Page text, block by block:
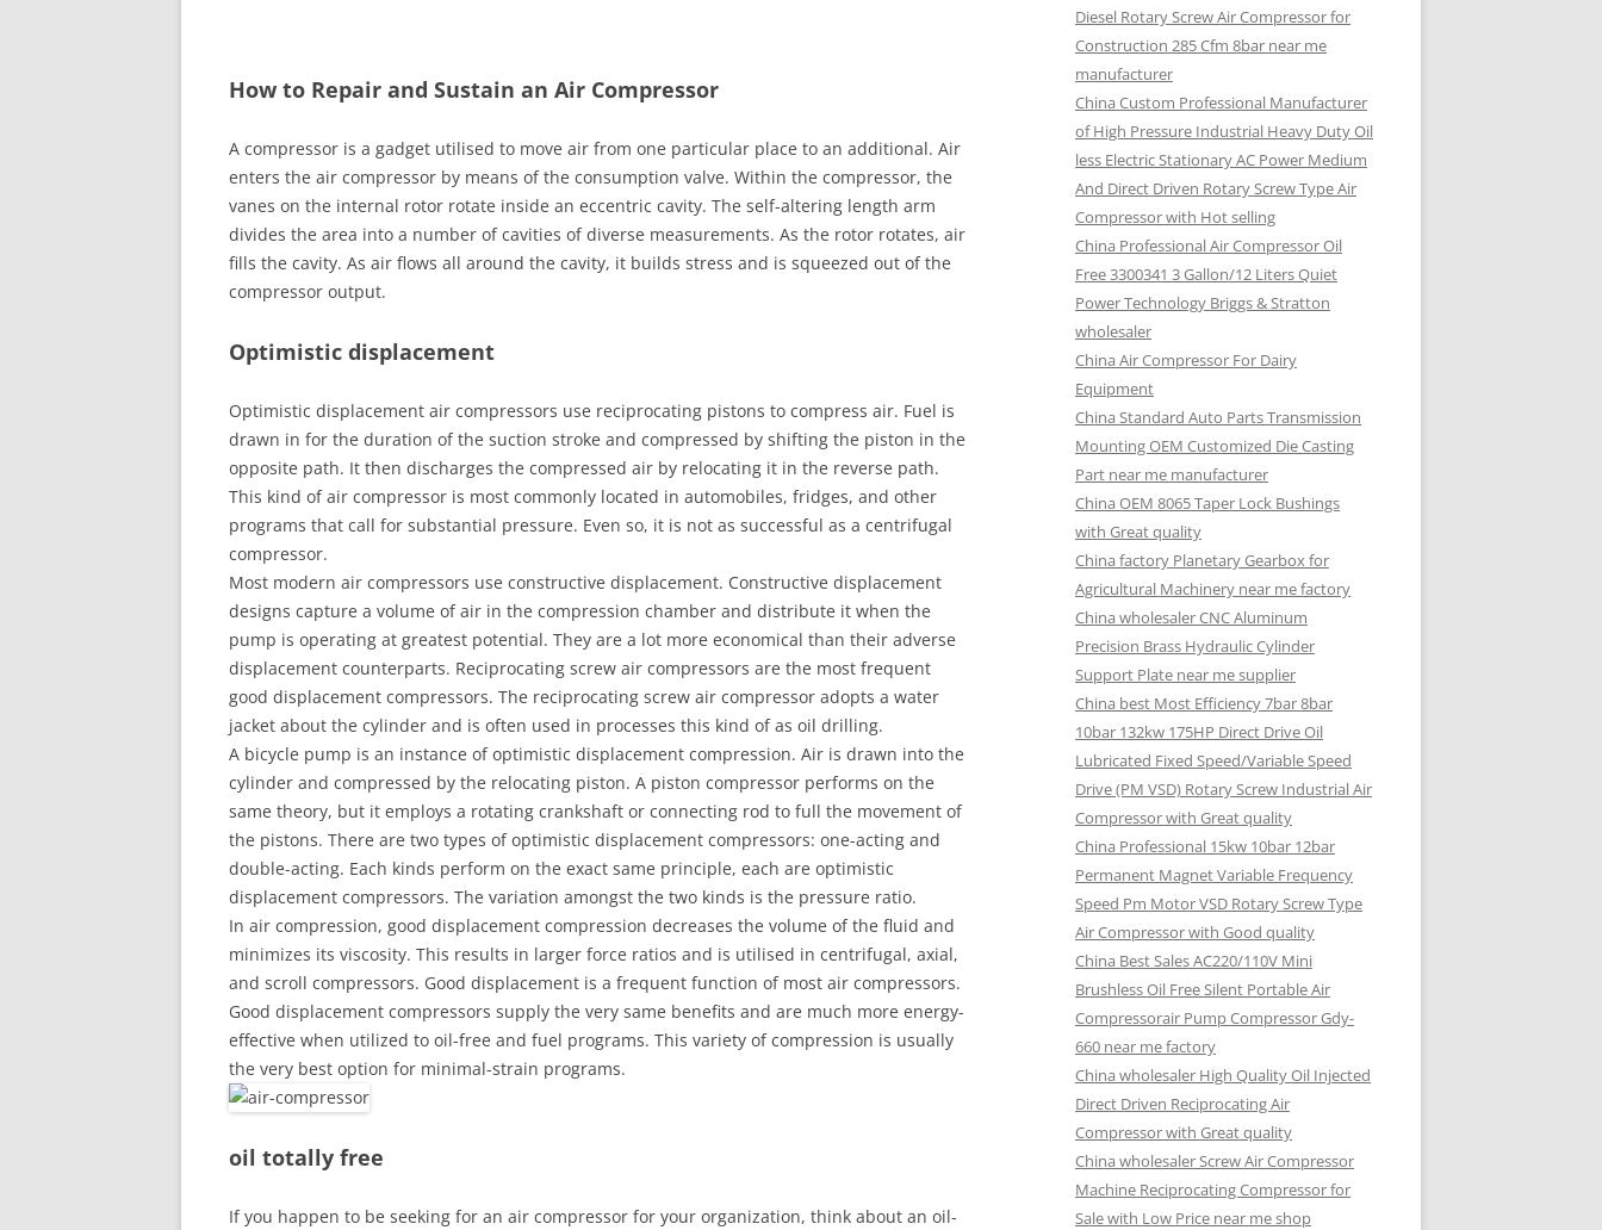
How to Repair and Sustain an Air Compressor
A compressor is a gadget utilised to move air from one particular place to an additional. Air
enters the air compressor by means of the consumption valve. Within the compressor, the
vanes on the internal rotor rotate inside an eccentric cavity. The self-altering length arm
divides the area into a number of cavities of diverse measurements. As the rotor rotates, air
fills the cavity. As air flows all around the cavity, it builds stress and is squeezed out of the
compressor output.
Optimistic displacement
Optimistic displacement air compressors use reciprocating pistons to compress air. Fuel is
drawn in for the duration of the suction stroke and compressed by shifting the piston in the
opposite path. It then discharges the compressed air by relocating it in the reverse path.
This kind of air compressor is most commonly located in automobiles, fridges, and other
programs that call for substantial pressure. Even so, it is not as successful as a centrifugal
compressor.
Most modern air compressors use constructive displacement. Constructive displacement
designs capture a volume of air in the compression chamber and distribute it when the
pump is operating at greatest potential. They are a lot more economical than their adverse
displacement counterparts. Reciprocating screw air compressors are the most frequent
good displacement compressors. The reciprocating screw air compressor adopts a water
jacket about the cylinder and is often used in processes this kind of as oil drilling.
A bicycle pump is an instance of optimistic displacement compression. Air is drawn into the
cylinder and compressed by the relocating piston. A piston compressor performs on the
same theory, but it employs a rotating crankshaft or connecting rod to full the movement of
the pistons. There are two types of optimistic displacement compressors: one-acting and
double-acting. Each kinds perform on the exact same principle, each are optimistic
displacement compressors. The variation amongst the two kinds is the pressure ratio.
In air compression, good displacement compression decreases the volume of the fluid and
minimizes its viscosity. This results in larger force ratios and is utilised in centrifugal, axial,
and scroll compressors. Good displacement is a frequent function of most air compressors.
Good displacement compressors supply the very same benefits and are much more energy-
effective when utilized to oil-free and fuel programs. This variety of compression is usually
the very best option for minimal-strain programs.
oil totally free
If you happen to be seeking for an air compressor for your organization, think about an oil-
Diesel Rotary Screw Air Compressor for
Construction 285 Cfm 8bar near me
manufacturer
China Custom Professional Manufacturer
of High Pressure Industrial Heavy Duty Oil
less Electric Stationary AC Power Medium
And Direct Driven Rotary Screw Type Air
Compressor with Hot selling
China Professional Air Compressor Oil
Free 3300341 3 Gallon/12 Liters Quiet
Power Technology Briggs & Stratton
wholesaler
China Air Compressor For Dairy
Equipment
China Standard Auto Parts Transmission
Mounting OEM Customized Die Casting
Part near me manufacturer
China OEM 8065 Taper Lock Bushings
with Great quality
China factory Planetary Gearbox for
Agricultural Machinery near me factory
China wholesaler CNC Aluminum
Precision Brass Hydraulic Cylinder
Support Plate near me supplier
China best Most Efficiency 7bar 8bar
10bar 132kw 175HP Direct Drive Oil
Lubricated Fixed Speed/Variable Speed
Drive (PM VSD) Rotary Screw Industrial Air
Compressor with Great quality
China Professional 15kw 10bar 12bar
Permanent Magnet Variable Frequency
Speed Pm Motor VSD Rotary Screw Type
Air Compressor with Good quality
China Best Sales AC220/110V Mini
Brushless Oil Free Silent Portable Air
Compressorair Pump Compressor Gdy-
660 near me factory
China wholesaler High Quality Oil Injected
Direct Driven Reciprocating Air
Compressor with Great quality
China wholesaler Screw Air Compressor
Machine Reciprocating Compressor for
Sale with Low Price near me shop